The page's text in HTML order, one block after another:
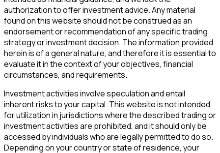
authorization to offer investment advice. Any material
found on this website should not be construed as an
endorsement or recommendation of any specific trading
strategy or investment decision. The information provided
herein is of a general nature, and therefore it is essential to
evaluate it in the context of your objectives, financial
circumstances, and requirements.
Investment activities involve speculation and entail
inherent risks to your capital. This website is not intended
for utilization in jurisdictions where the described trading or
investment activities are prohibited, and it should only be
accessed by individuals who are legally permitted to do so.
Depending on your country or state of residence, your